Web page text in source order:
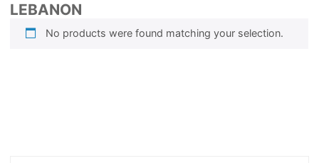
LEBANON
No products were found matching your selection.